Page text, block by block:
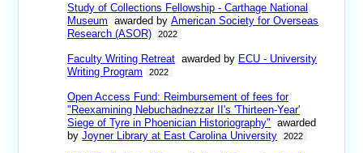
Study of Collections Fellowship - Carthage National
Museum awarded byAmerican Society for Overseas
Research (ASOR)
2022
Faculty Writing Retreat awarded by ECU - University
Writing Program
2022
Open Access Fund: Reimbursement of fees for
"Reexamining Nebuchadnezzar II's 'Thirteen-Year'
Siege of Tyre in Phoenician Historiography" awarded
byJoyner Library at East Carolina University 2022